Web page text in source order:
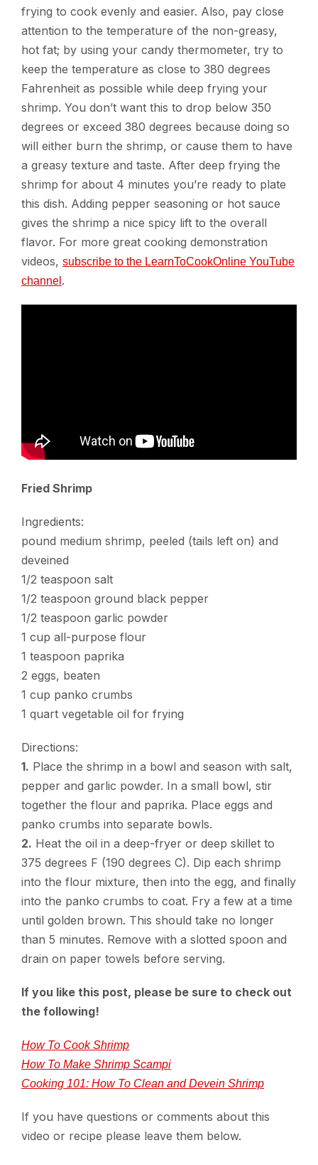
frying to cook evenly and easier. Also, pay close
attention to the temperature of the non-greasy,
hot fat; by using your candy thermometer, try to
keep the temperature as close to 380 degrees
Fahrenheit as possible while deep frying your
shrimp. You don’t want this to drop below 350
degrees or exceed 380 degrees because doing so
will either burn the shrimp, or cause them to have
a greasy texture and taste. After deep frying the
shrimp for about 4 minutes you’re ready to plate
this dish. Adding pepper seasoning or hot sauce
gives the shrimp a nice spicy lift to the overall
flavor. For more great cooking demonstration
videos, subscribe to the LearnToCookOnline YouTube
channel .
Fried Shrimp
Ingredients:
pound medium shrimp, peeled (tails left on) and
deveined
1/2 teaspoon salt
1/2 teaspoon ground black pepper
1/2 teaspoon garlic powder
1 cup all-purpose flour
1 teaspoon paprika
2 eggs, beaten
1 cup panko crumbs
1 quart vegetable oil for frying
Directions:
1. Place the shrimp in a bowl and season with salt,
pepper and garlic powder. In a small bowl, stir
together the flour and paprika. Place eggs and
panko crumbs into separate bowls.
2. Heat the oil in a deep-fryer or deep skillet to
375 degrees F (190 degrees C). Dip each shrimp
into the flour mixture, then into the egg, and finally
into the panko crumbs to coat. Fry a few at a time
until golden brown. This should take no longer
than 5 minutes. Remove with a slotted spoon and
drain on paper towels before serving.
If you like this post, please be sure to check out
the following!
How To Cook Shrimp
How To Make Shrimp Scampi
Cooking 101: How To Clean and Devein Shrimp
If you have questions or comments about this
video or recipe please leave them below.